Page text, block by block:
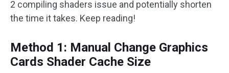
2 compiling shaders issue and potentially shorten
the time it takes. Keep reading!
Method 1: Manual Change Graphics
Cards Shader Cache Size